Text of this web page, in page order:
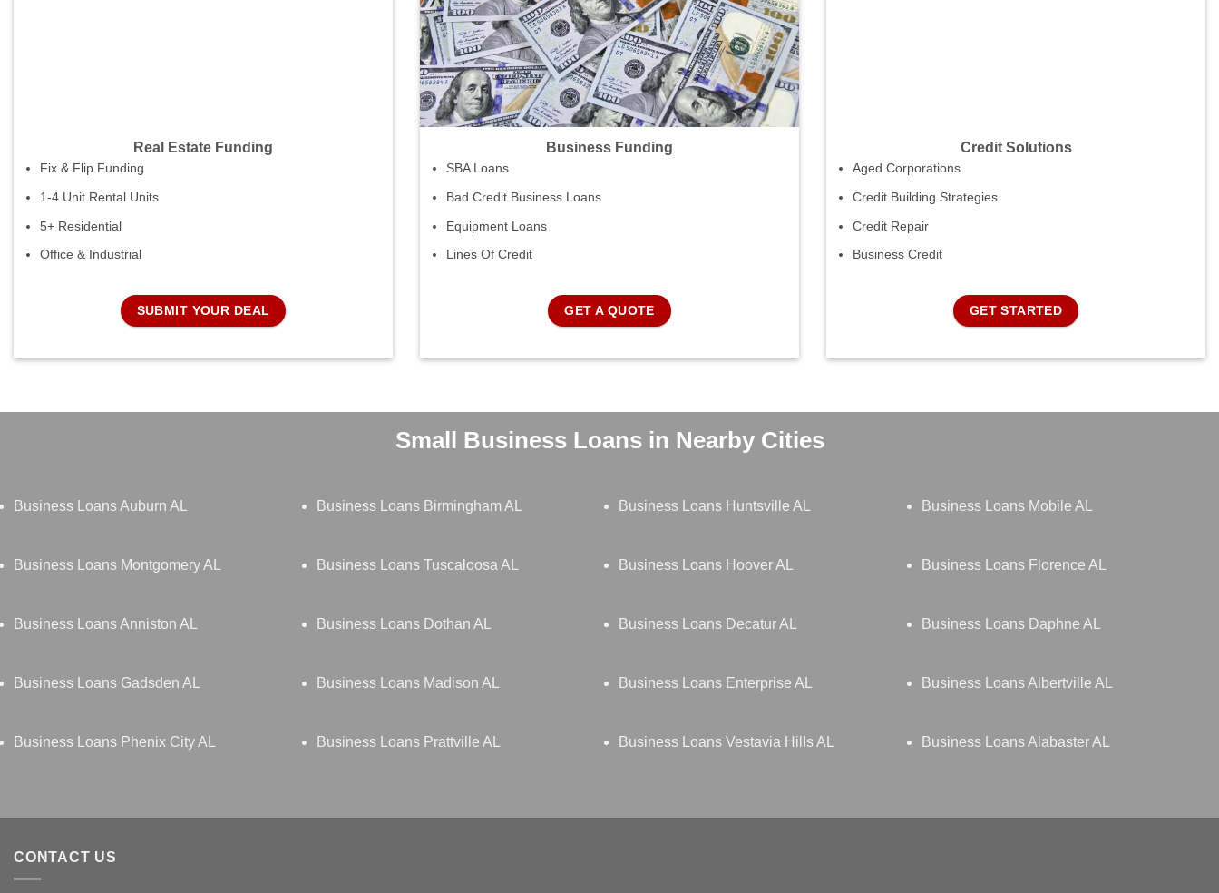
Real Estate Funding
Fix & Flip Funding
1-4 Unit Rental Units
5+ Residential
Office & Industrial
SUBMIT YOUR DEAL
Business Funding
SBA Loans
Bad Credit Business Loans
Equipment Loans
Lines Of Credit
GET A QUOTE
Credit Solutions
Aged Corporations
Credit Building Strategies
Credit Repair
Business Credit
GET STARTED
Small Business Loans in Nearby Cities
Business Loans Auburn AL Business Loans Birmingham AL Business Loans Huntsville AL Business Loans Mobile AL
Business Loans Montgomery AL Business Loans Tuscaloosa AL Business Loans Hoover AL Business Loans Florence AL
Business Loans Anniston AL Business Loans Dothan AL Business Loans Decatur AL Business Loans Daphne AL
Business Loans Gadsden AL Business Loans Madison AL Business Loans Enterprise AL Business Loans Albertville AL
Business Loans Phenix City AL Business Loans Prattville AL Business Loans Vestavia Hills AL Business Loans Alabaster AL
CONTACT US